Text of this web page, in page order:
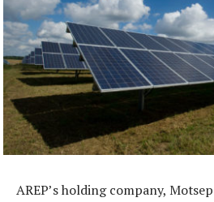
AREP’s holding company,